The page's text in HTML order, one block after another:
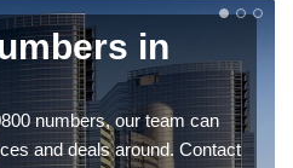
in
numbers, our team can
and deals around. Contact